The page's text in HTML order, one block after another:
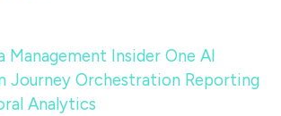
Management Insider One AI
Journey Orchestration Reporting
Analytics